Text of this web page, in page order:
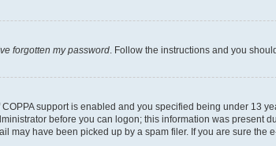
forgotten my password. Follow the instructions and you
support is enabled and you specified being under 13
before you can logon; this information was present
have been picked up by a spam filer. If you are sure the